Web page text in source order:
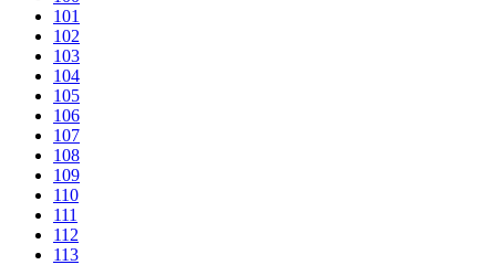
101
102
103
104
105
106
107
108
109
110
111
112
113